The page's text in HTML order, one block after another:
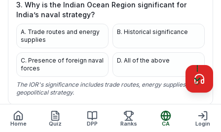
3. Why is the Indian Ocean Region significant for
India’s naval strategy?
A. Trade routes and energy
supplies
B. Historical significance
C. Presence of foreign naval
forces
D. All of the above
The IOR's significance includes trade routes, energy supplies, and
geopolitical strategy.
4. What recent development is India undertaking to
Home Quiz DPP Ranks CA Login